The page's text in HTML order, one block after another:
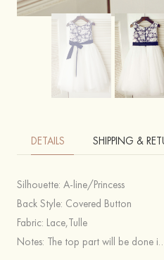
DETAILS SHIPPING &
Silhouette: A-line/Princess
Back Style: Covered Button
Fabric: Lace,Tulle
Notes: The top part will be done in the same color as you pick for your sash.